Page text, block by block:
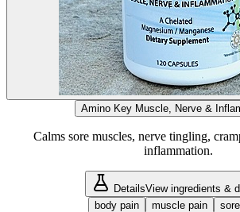
Amino Key Muscle, Nerve &
Calms sore muscles, nerve tingling,
inflammation.
DetailsView ingredients &
body pain
muscle pain